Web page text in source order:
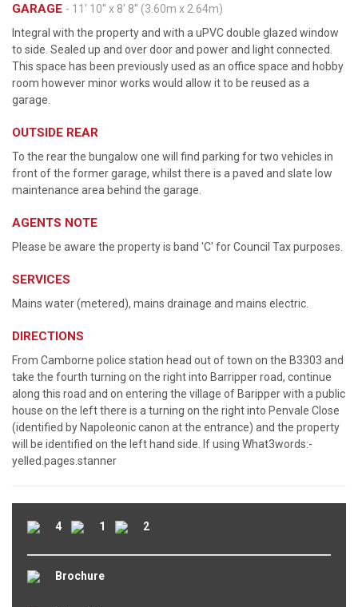
GARAGE - 11' 10'' x 8' 8'' (3.60m x 2.64m)
Integral with the property and with a uPVC double glazed window
to side. Sealed up and over door and power and light connected.
This space has been previously used as an office space and hobby
room however minor works would allow it to be reused as a
garage.
OUTSIDE REAR
To the rear the bungalow one will find parking for two vehicles in
front of the former garage, whilst there is a paved and slate low
maintenance area behind the garage.
AGENTS NOTE
Please be aware the property is band 'C' for Council Tax purposes.
SERVICES
Mains water (metered), mains drainage and mains electric.
DIRECTIONS
From Camborne police station head out of town on the B3303 and
take the fourth turning on the right into Barripper road, continue
along this road and on entering the village of Baripper with a public
house on the left there is a turning on the right into Penvale Close
(identified by Napoleonic canon at the entrance) and the property
will be identified on the left hand side. If using What3words:-
yelled.pages.stanner
4 1 2
Brochure